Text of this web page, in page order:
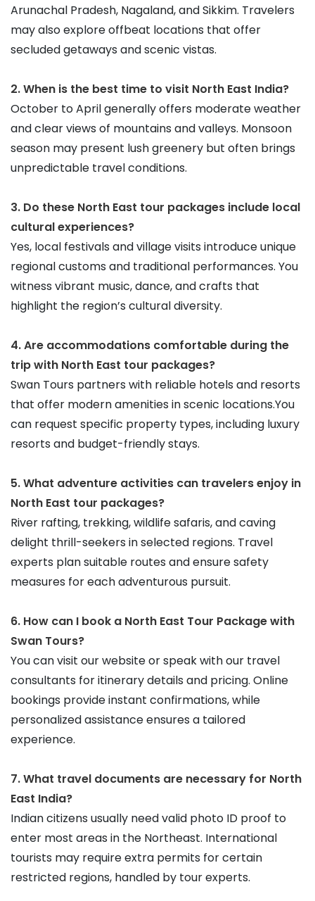
Arunachal Pradesh, Nagaland, and Sikkim. Travelers
may also explore offbeat locations that offer
secluded getaways and scenic vistas.
2. When is the best time to visit North East India?
October to April generally offers moderate weather
and clear views of mountains and valleys. Monsoon
season may present lush greenery but often brings
unpredictable travel conditions.
3. Do these North East tour packages include local
cultural experiences?
Yes, local festivals and village visits introduce unique
regional customs and traditional performances. You
witness vibrant music, dance, and crafts that
highlight the region’s cultural diversity.
4. Are accommodations comfortable during the
trip with North East tour packages?
Swan Tours partners with reliable hotels and resorts
that offer modern amenities in scenic locations.You
can request specific property types, including luxury
resorts and budget-friendly stays.
5. What adventure activities can travelers enjoy in
North East tour packages?
River rafting, trekking, wildlife safaris, and caving
delight thrill-seekers in selected regions. Travel
experts plan suitable routes and ensure safety
measures for each adventurous pursuit.
6. How can I book a North East Tour Package with
Swan Tours?
You can visit our website or speak with our travel
consultants for itinerary details and pricing. Online
bookings provide instant confirmations, while
personalized assistance ensures a tailored
experience.
7. What travel documents are necessary for North
East India?
Indian citizens usually need valid photo ID proof to
enter most areas in the Northeast. International
tourists may require extra permits for certain
restricted regions, handled by tour experts.